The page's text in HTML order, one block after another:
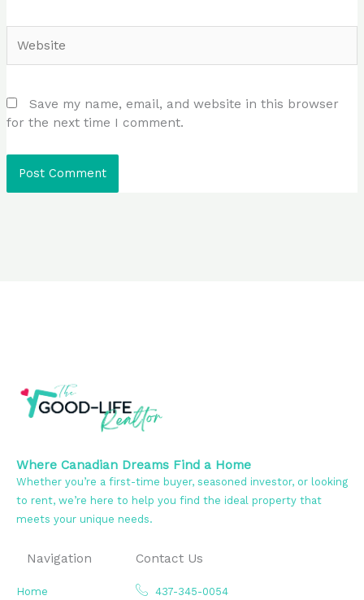
Save my name, email, and website in this browser
for the next time I comment.
Where Canadian Dreams Find a Home
Whether you’re a first-time buyer, seasoned investor, or looking
to rent, we’re here to help you find the ideal property that
meets your unique needs.
Navigation
Home
Contact Us
437-345-0054